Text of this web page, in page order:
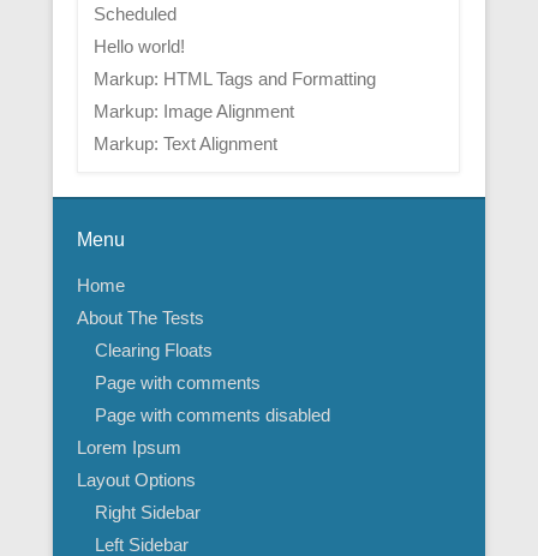
Scheduled
Hello world!
Markup: HTML Tags and Formatting
Markup: Image Alignment
Markup: Text Alignment
Menu
Home
About The Tests
Clearing Floats
Page with comments
Page with comments disabled
Lorem Ipsum
Layout Options
Right Sidebar
Left Sidebar